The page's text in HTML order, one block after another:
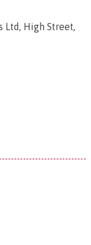
Ltd, High Street,